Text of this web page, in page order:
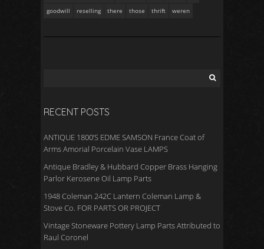
goodwill
reselling there those thrift weren
RECENT POSTS
ANTIQUE 1800’S EDME SAMSON France Coat of
Arms Amorial Porcelain Vase LAMPS
Antique Bradley & Hubbard Copper Brass Hanging
Parlor Kerosene Oil Lamp Parts
1948 Coleman 242C Lantern Coleman Lamp &
Stove Co. FOR PARTS OR PROJECT
Vintage Stoneware Pottery Lamp Parts Attributed to
Raul Coronel